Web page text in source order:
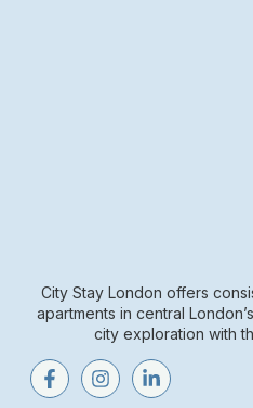
City Stay London offers
apartments in central
city exploration with